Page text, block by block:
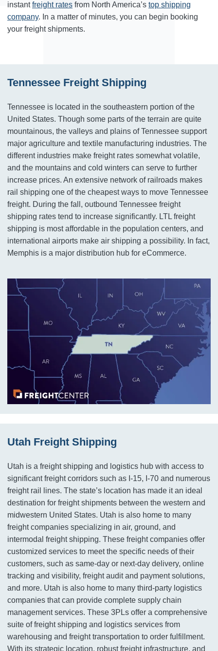
instantfreight rates from North America’s top shipping
company. In a matter of minutes, you can begin booking
your freight shipments.
Tennessee Freight Shipping
Tennessee is located in the southeastern portion of the
United States. Though some parts of the terrain are quite
mountainous, the valleys and plains of Tennessee support
major agriculture and textile manufacturing industries. The
different industries make freight rates somewhat volatile,
and the mountains and cold winters can serve to further
increase prices. An extensive network of railroads makes
rail shipping one of the cheapest ways to move Tennessee
freight. During the fall, outbound Tennessee freight
shipping rates tend to increase significantly. LTL freight
shipping is most affordable in the population centers, and
international airports make air shipping a possibility. In fact,
Memphis is a major distribution hub for eCommerce.
Utah Freight Shipping
Utah is a freight shipping and logistics hub with access to
significant freight corridors such as I-15, I-70 and numerous
freight rail lines. The state’s location has made it an ideal
destination for freight shipments between the western and
midwestern United States. Utah is also home to many
freight companies specializing in air, ground, and
intermodal freight shipping. These freight companies offer
customized services to meet the specific needs of their
customers, such as same-day or next-day delivery, online
tracking and visibility, freight audit and payment solutions,
and more. Utah is also home to many third-party logistics
companies that can provide complete supply chain
management services. These 3PLs offer a comprehensive
suite of freight shipping and logistics services from
warehousing and freight transportation to order fulfillment.
With its strategic location, robust freight infrastructure, and